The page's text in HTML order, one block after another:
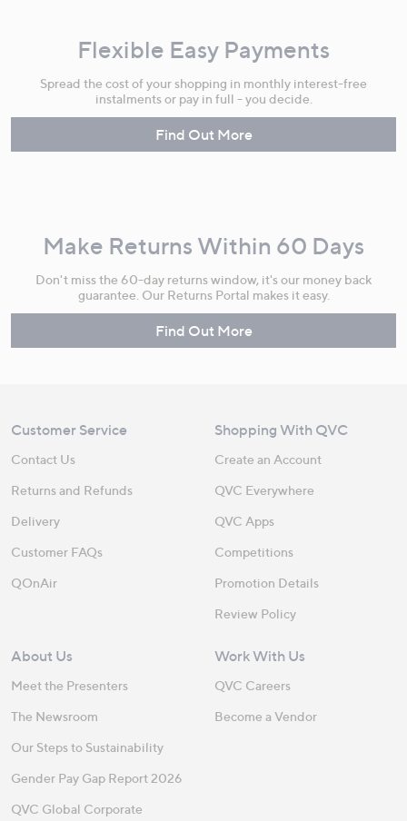
Flexible Easy Payments
Spread the cost of your shopping in monthly interest-free
instalments or pay in full - you decide.
Find Out More
Make Returns Within 60 Days
Don't miss the 60-day returns window, it's our money back
guarantee. Our Returns Portal makes it easy.
Find Out More
Customer Service
Contact Us
Returns and Refunds
Delivery
Customer FAQs
QOnAir
Shopping With QVC
Create an Account
QVC Everywhere
QVC Apps
Competitions
Promotion Details
Review Policy
About Us
Meet the Presenters
The Newsroom
Our Steps to Sustainability
Gender Pay Gap Report 2026
QVC Global Corporate
Work With Us
QVC Careers
Become a Vendor